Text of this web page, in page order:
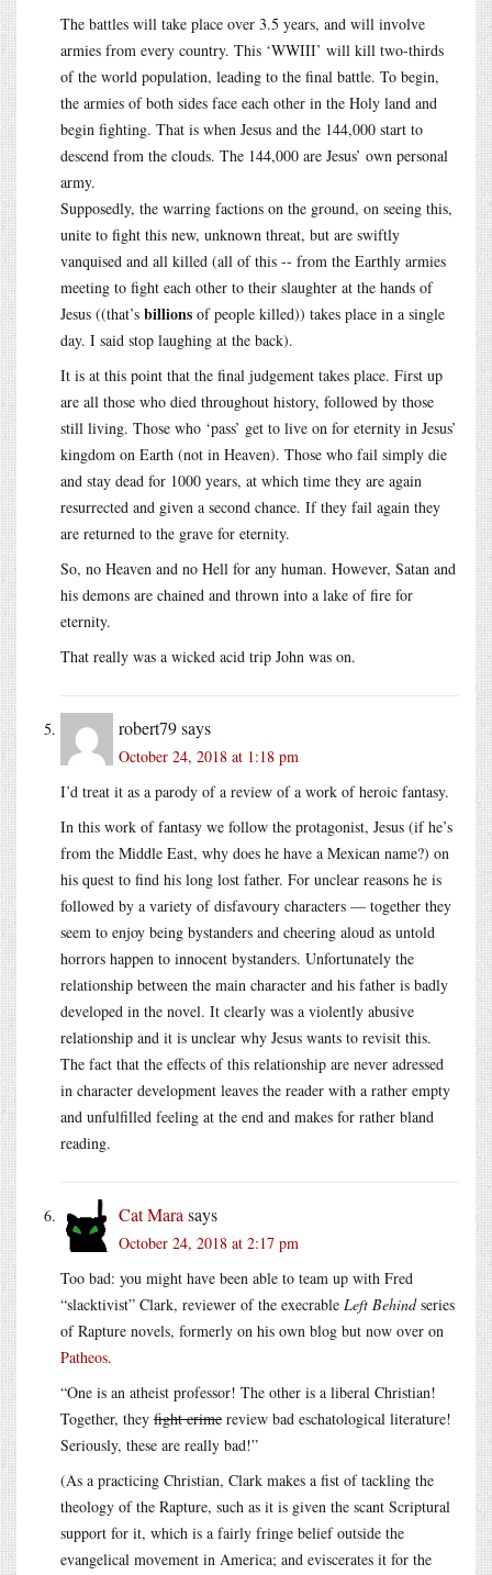
The battles will take place over 3.5 years, and will involve
armies from every country. This ‘WWIII’ will kill two-thirds
of the world population, leading to the final battle. To begin,
the armies of both sides face each other in the Holy land and
begin fighting. That is when Jesus and the 144,000 start to
descend from the clouds. The 144,000 are Jesus’ own personal
army.
Supposedly, the warring factions on the ground, on seeing this,
unite to fight this new, unknown threat, but are swiftly
vanquised and all killed (all of this -- from the Earthly armies
meeting to fight each other to their slaughter at the hands of
Jesus ((that’s billions of people killed)) takes place in a single
day. I said stop laughing at the back).
It is at this point that the final judgement takes place. First up
are all those who died throughout history, followed by those
still living. Those who ‘pass’ get to live on for eternity in Jesus’
kingdom on Earth (not in Heaven). Those who fail simply die
and stay dead for 1000 years, at which time they are again
resurrected and given a second chance. If they fail again they
are returned to the grave for eternity.
So, no Heaven and no Hell for any human. However, Satan and
his demons are chained and thrown into a lake of fire for
eternity.
That really was a wicked acid trip John was on.
robert79says
October 24, 2018 at 1:18 pm
I’d treat it as a parody of a review of a work of heroic fantasy.
In this work of fantasy we follow the protagonist, Jesus (if he’s
from the Middle East, why does he have a Mexican name?) on
his quest to find his long lost father. For unclear reasons he is
followed by a variety of disfavoury characters — together they
seem to enjoy being bystanders and cheering aloud as untold
horrors happen to innocent bystanders. Unfortunately the
relationship between the main character and his father is badly
developed in the novel. It clearly was a violently abusive
relationship and it is unclear why Jesus wants to revisit this.
The fact that the effects of this relationship are never adressed
in character development leaves the reader with a rather empty
and unfulfilled feeling at the end and makes for rather bland
reading.
Cat Mara says
October 24, 2018 at 2:17 pm
Too bad: you might have been able to team up with Fred
“slacktivist” Clark, reviewer of the execrable Left Behindseries
of Rapture novels, formerly on his own blog but now over on
Patheos.
“One is an atheist professor! The other is a liberal Christian!
Together, they fight crime review bad eschatological literature!
Seriously, these are really bad!”
(As a practicing Christian, Clark makes a fist of tackling the
theology of the Rapture, such as it is given the scant Scriptural
support for it, which is a fairly fringe belief outside the
evangelical movement in America; and eviscerates it for the